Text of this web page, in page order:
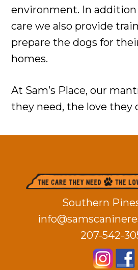
environment. In
care we also provide
prepare the dogs for
homes.
At Sam’s Place, our
they need, the love they
Southern
207-542-